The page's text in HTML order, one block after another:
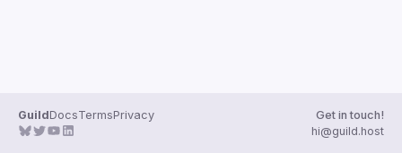
GuildDocsTermsPrivacy
Get in touch!
hi@guild.host